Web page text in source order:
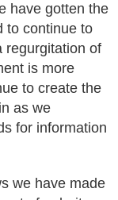
have gotten the
to continue to
regurgitation of
is more
to create the
as we
for information
we have made